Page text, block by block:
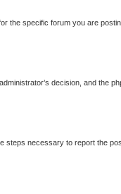
the specific forum you are
decision, and the
steps necessary to report the